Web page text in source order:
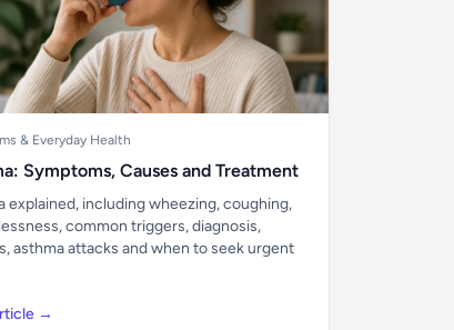
& Everyday Health
Symptoms, Causes and Treatment
explained, including wheezing, coughing,
common triggers, diagnosis,
asthma attacks and when to seek urgent
→